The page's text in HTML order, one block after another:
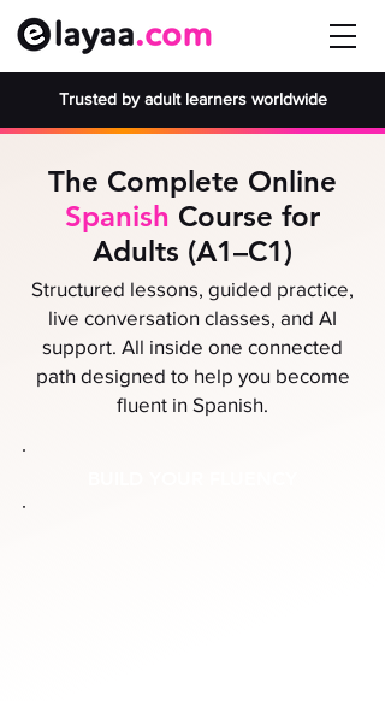
Trusted by adult learners worldwide
The Complete Online
Spanish Course for
Adults (A1–C1)
Structured lessons, guided practice,
live conversation classes, and AI
support. All inside one connected
path designed to help you become
fluent in Spanish.